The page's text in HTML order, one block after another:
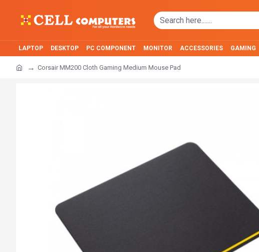
LAPTOP DESKTOP PC COMPONENT MONITOR ACCESSORIES GAMING
Corsair MM200 Cloth Gaming Medium Mouse Pad